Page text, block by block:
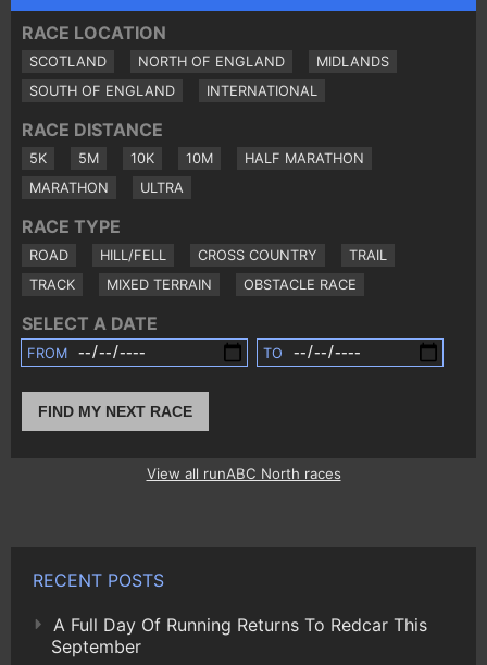
RACE LOCATION
SCOTLAND NORTH OF ENGLAND
MIDLANDS
SOUTH OF ENGLAND
INTERNATIONAL
RACE DISTANCE
5K 5M 10K 10M
HALF MARATHON
MARATHON
ULTRA
RACE TYPE
ROAD HILL/FELL CROSS COUNTRY
TRAIL
TRACK
MIXED TERRAIN OBSTACLE RACE
SELECT A DATE
FROM TO
FIND MY NEXT RACE
View all runABC North races
RECENT POSTS
A Full Day Of Running Returns To Redcar This
September